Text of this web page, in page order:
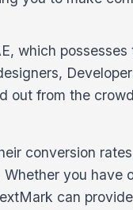
which
out from the
conversion
you have
can